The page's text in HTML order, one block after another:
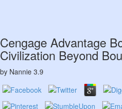
Cengage Advantage
Civilization Beyond
by Nannie 3.9